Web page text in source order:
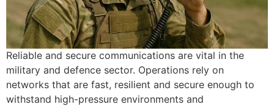
Reliable and secure communications are vital in the
military and defence sector. Operations rely on
networks that are fast, resilient and secure enough to
withstand high-pressure environments and